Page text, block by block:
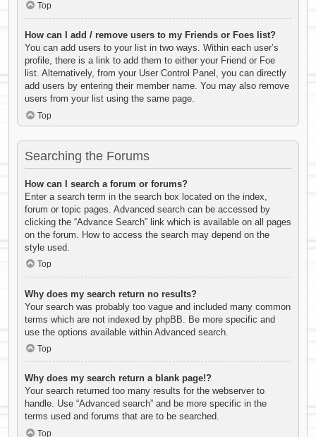
Top
How can I add / remove users to my Friends or Foes list?
You can add users to your list in two ways. Within each user’s
profile, there is a link to add them to either your Friend or Foe
list. Alternatively, from your User Control Panel, you can directly
add users by entering their member name. You may also remove
users from your list using the same page.
Top
Searching the Forums
How can I search a forum or forums?
Enter a search term in the search box located on the index,
forum or topic pages. Advanced search can be accessed by
clicking the “Advance Search” link which is available on all pages
on the forum. How to access the search may depend on the
style used.
Top
Why does my search return no results?
Your search was probably too vague and included many common
terms which are not indexed by phpBB. Be more specific and
use the options available within Advanced search.
Top
Why does my search return a blank page!?
Your search returned too many results for the webserver to
handle. Use “Advanced search” and be more specific in the
terms used and forums that are to be searched.
Top